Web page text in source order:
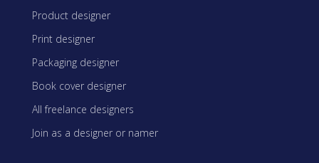
Product designer
Print designer
Packaging designer
Book cover designer
All freelance designers
Join as a designer or namer